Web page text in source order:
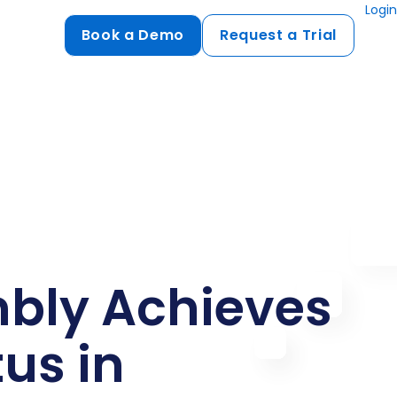
Login
Book a Demo Request a Trial
Achieves
in